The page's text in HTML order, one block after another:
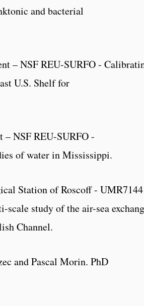
and bacterial
– NSF REU-SURFO -
U.S. Shelf for
NSF REU-SURFO -
of water in Mississippi.
Station of Roscoff - UMR7144
study of the air-sea
Channel.
and Pascal Morin. PhD